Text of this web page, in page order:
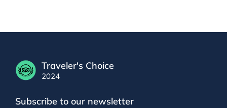
Traveler's Choice
2024
Subscribe to our newsletter